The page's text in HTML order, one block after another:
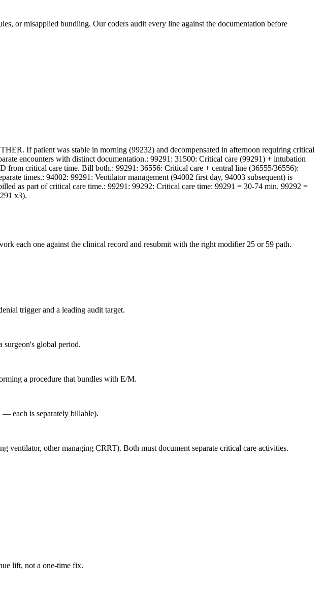
or misapplied bundling. Our coders audit every line against the documentation before
If patient was stable in morning (99232) and decompensated in afternoon requiring critical
encounters with distinct documentation.: 99291: 31500: Critical care (99291) + intubation
critical care time. Bill both.: 99291: 36556: Critical care + central line (36555/36556):
times.: 94002: 99291: Ventilator management (94002 first day, 94003 subsequent) is
as part of critical care time.: 99291: 99292: Critical care time: 99291 = 30-74 min. 99292 =
x3).
each one against the clinical record and resubmit with the right modifier 25 or 59 path.
trigger and a leading audit target.
global period.
a procedure that bundles with E/M.
each is separately billable).
ventilator, other managing CRRT). Both must document separate critical care activities.
lift, not a one-time fix.